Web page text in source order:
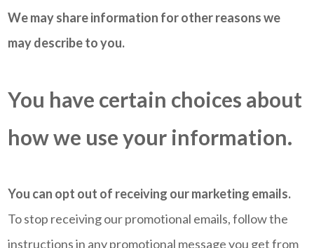
We may share information for other reasons we
may describe to you.
You have certain choices about
how we use your information.
You can opt out of receiving our marketing emails.
To stop receiving our promotional emails, follow the
instructions in any promotional message you get from